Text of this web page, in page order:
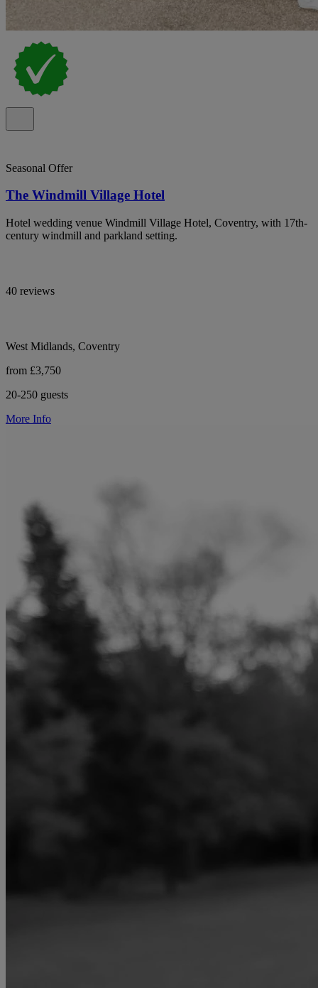
Seasonal Offer
The Windmill Village Hotel
Hotel wedding venue Windmill Village Hotel, Coventry, with 17th-
century windmill and parkland setting.
40 reviews
West Midlands, Coventry
from £3,750
20-250 guests
More Info